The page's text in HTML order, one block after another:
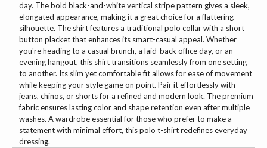
day. The bold black-and-white vertical stripe pattern gives a sleek,
elongated appearance, making it a great choice for a flattering
silhouette. The shirt features a traditional polo collar with a short
button placket that enhances its smart-casual appeal. Whether
you're heading to a casual brunch, a laid-back office day, or an
evening hangout, this shirt transitions seamlessly from one setting
to another. Its slim yet comfortable fit allows for ease of movement
while keeping your style game on point. Pair it effortlessly with
jeans, chinos, or shorts for a refined and modern look. The premium
fabric ensures lasting color and shape retention even after multiple
washes. A wardrobe essential for those who prefer to make a
statement with minimal effort, this polo t-shirt redefines everyday
dressing.